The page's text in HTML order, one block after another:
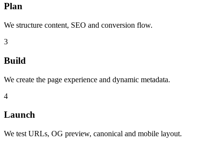
Plan
We structure content, SEO and conversion flow.
3
Build
We create the page experience and dynamic metadata.
4
Launch
We test URLs, OG preview, canonical and mobile layout.